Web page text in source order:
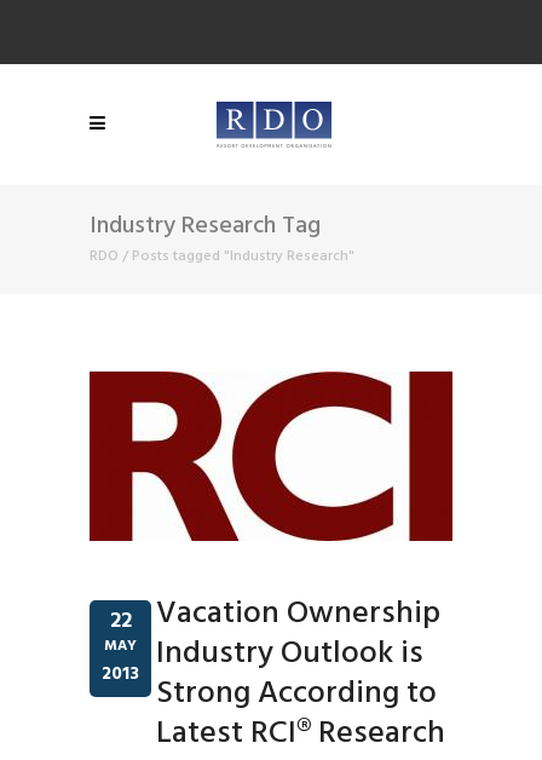
Industry Research Tag
RDO / Posts tagged "Industry Research"
22
MAY
2013
Vacation Ownership
Industry Outlook is
Strong According to
Latest RCI® Research